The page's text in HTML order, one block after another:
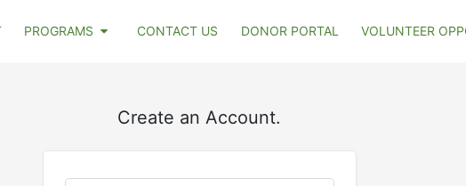
PROGRAMS CONTACT US DONOR PORTAL VOLUNTEER
Create an Account.